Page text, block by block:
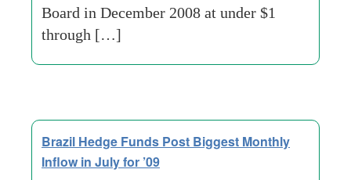
Board in December 2008 at under $1
through […]
Brazil Hedge Funds Post Biggest Monthly
Inflow in July for ’09